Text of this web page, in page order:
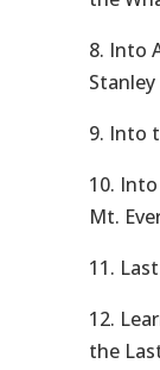
8. Into
9. Into
10.
Mt.
11.
12.
the